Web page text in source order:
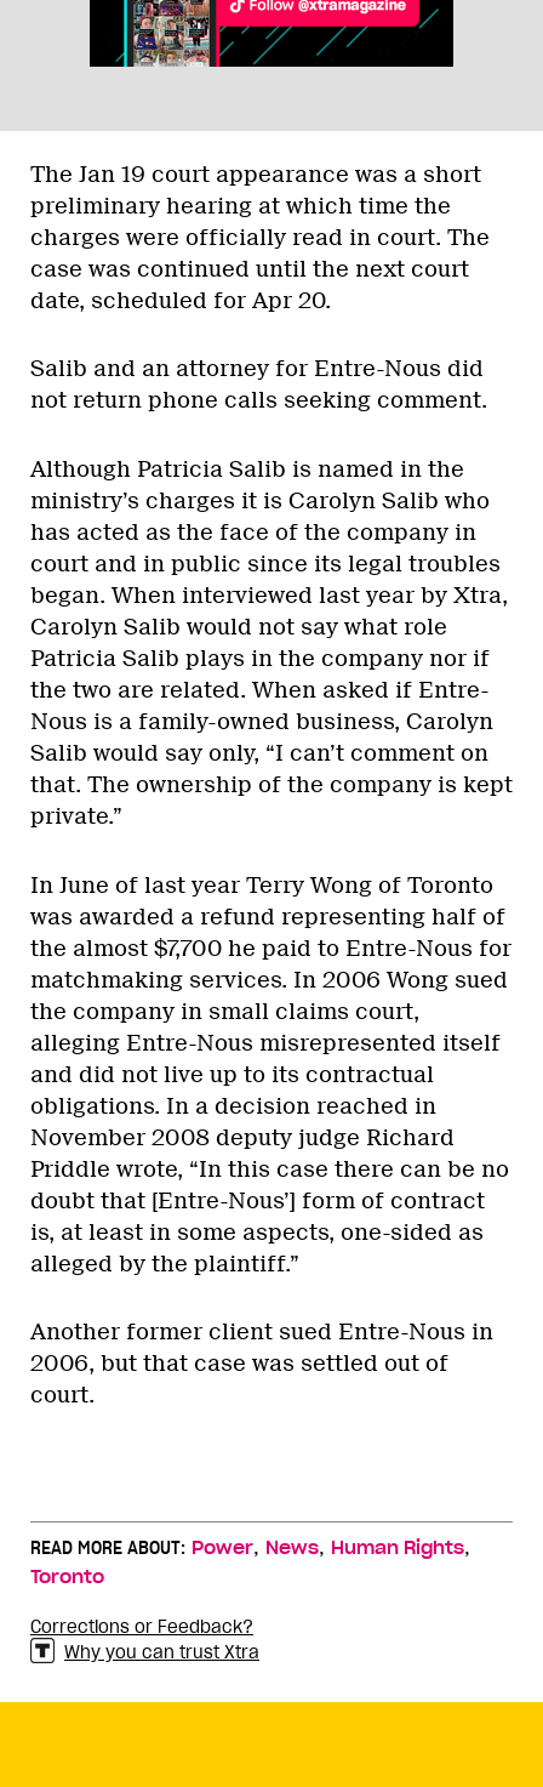
The Jan 19 court appearance was a short
preliminary hearing at which time the
charges were officially read in court. The
case was continued until the next court
date, scheduled for Apr 20.
Salib and an attorney for Entre-Nous did
not return phone calls seeking comment.
Although Patricia Salib is named in the
ministry’s charges it is Carolyn Salib who
has acted as the face of the company in
court and in public since its legal troubles
began. When interviewed last year by Xtra,
Carolyn Salib would not say what role
Patricia Salib plays in the company nor if
the two are related. When asked if Entre-
Nous is a family-owned business, Carolyn
Salib would say only, “I can’t comment on
that. The ownership of the company is kept
private.”
In June of last year Terry Wong of Toronto
was awarded a refund representing half of
the almost $7,700 he paid to Entre-Nous for
matchmaking services. In 2006 Wong sued
the company in small claims court,
alleging Entre-Nous misrepresented itself
and did not live up to its contractual
obligations. In a decision reached in
November 2008 deputy judge Richard
Priddle wrote, “In this case there can be no
doubt that [Entre-Nous’] form of contract
is, at least in some aspects, one-sided as
alleged by the plaintiff.”
Another former client sued Entre-Nous in
2006, but that case was settled out of
court.
READ MORE ABOUT: Power, News, Human Rights,
Toronto
Corrections or Feedback?
Why you can trust Xtra